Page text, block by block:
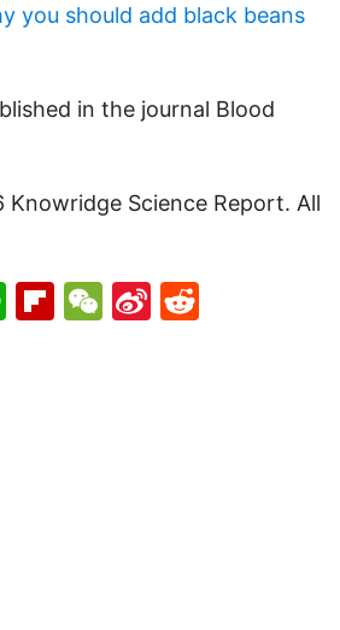
you should add black beans
in the journal Blood
Science Report. All
WhatsApp
Flipboard
WeChat
Sina